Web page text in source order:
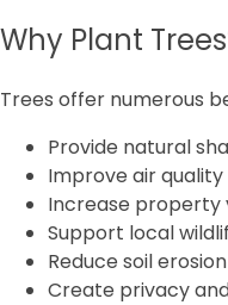
Why Plant
Trees offer numerous
Provide natural
Improve air
Increase property
Support local
Reduce soil
Create privacy